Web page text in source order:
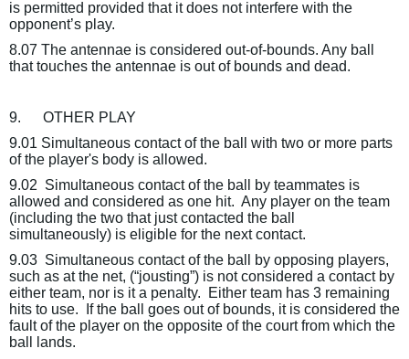
is permitted provided that it does not interfere with the
opponent’s play.
8.07 The antennae is considered out-of-bounds. Any ball
that touches the antennae is out of bounds and dead.
9.
OTHER PLAY
9.01 Simultaneous contact of the ball with two or more parts
of the player's body is allowed.
9.02 Simultaneous contact of the ball by teammates is
allowed and considered as one hit. Any player on the team
(including the two that just contacted the ball
simultaneously) is eligible for the next contact.
9.03 Simultaneous contact of the ball by opposing players,
such as at the net, (“jousting”) is not considered a contact by
either team, nor is it a penalty.
Either team has 3 remaining
hits to use.
If the ball goes out of bounds, it is considered the
fault of the player on the opposite of the court from which the
ball lands.